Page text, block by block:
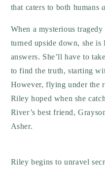
that caters to both humans
When a mysterious
turned upside down, she
answers. She’ll have to
to find the truth, starting
However, flying under the
Riley hoped when she
River’s best friend,
Asher.
Riley begins to unravel